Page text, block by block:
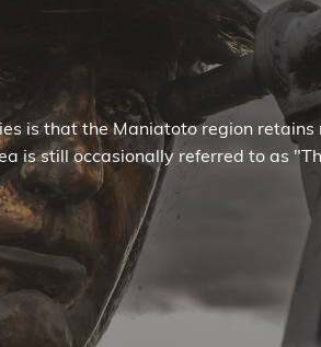
is that the Maniatoto region
is still occasionally referred to as